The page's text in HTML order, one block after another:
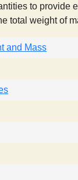
to provide
total weight of
and Mass